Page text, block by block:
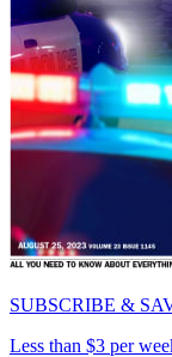
SUBSCRIBE &
Less than $3 per